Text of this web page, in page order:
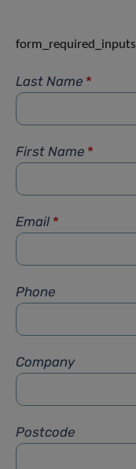
form_required_inputs
Last Name *
First Name *
Email *
Phone
Company
Postcode